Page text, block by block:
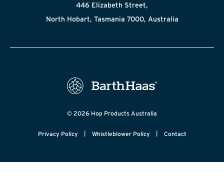
446 Elizabeth Street,
North Hobart, Tasmania 7000, Australia
© 2026 Hop Products Australia
Privacy Policy | Whistleblower Policy | Contact